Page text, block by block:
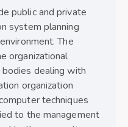
public and private
system planning
The
organizational
dealing with
organization
techniques
to the management